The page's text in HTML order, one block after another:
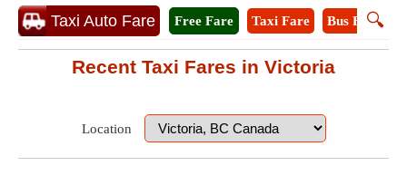
Taxi Auto Fare 🔍
Free Fare Taxi Fare Bus Fare
Recent Taxi Fares in Victoria
Location